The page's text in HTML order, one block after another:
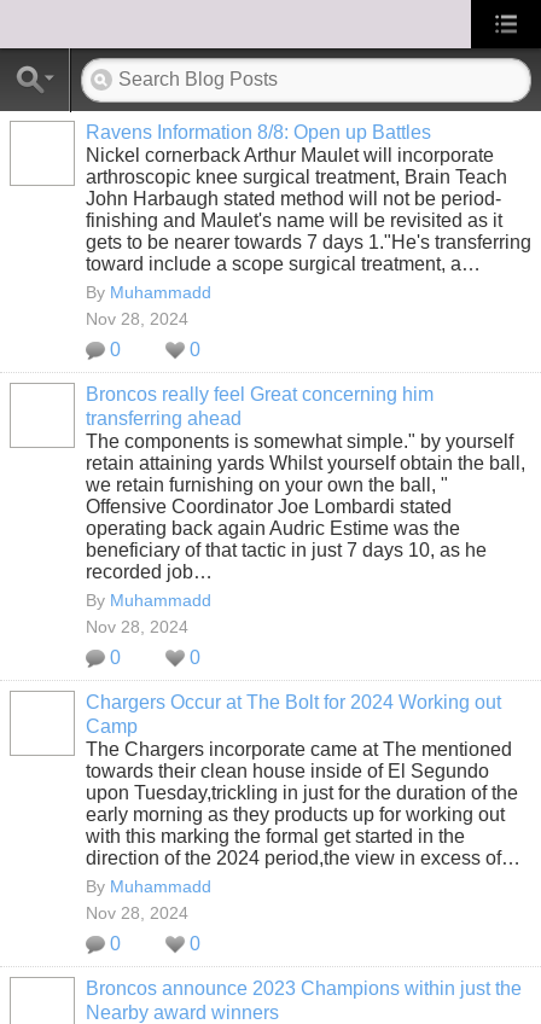
Ravens Information 8/8: Open up Battles
Nickel cornerback Arthur Maulet will incorporate
arthroscopic knee surgical treatment, Brain Teach
John Harbaugh stated method will not be period-
finishing and Maulet's name will be revisited as it
gets to be nearer towards 7 days 1."He's transferring
toward include a scope surgical treatment, a…
By Muhammadd
Nov 28, 2024
0 0
Broncos really feel Great concerning him
transferring ahead
The components is somewhat simple." by yourself
retain attaining yards Whilst yourself obtain the ball,
we retain furnishing on your own the ball, "
Offensive Coordinator Joe Lombardi stated
operating back again Audric Estime was the
beneficiary of that tactic in just 7 days 10, as he
recorded job…
By Muhammadd
Nov 28, 2024
0 0
Chargers Occur at The Bolt for 2024 Working out
Camp
The Chargers incorporate came at The mentioned
towards their clean house inside of El Segundo
upon Tuesday,trickling in just for the duration of the
early morning as they products up for working out
with this marking the formal get started in the
direction of the 2024 period,the view in excess of…
By Muhammadd
Nov 28, 2024
0 0
Broncos announce 2023 Champions within just the
Nearby award winners